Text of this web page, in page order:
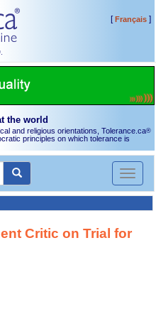
[Français]
the world
and religious orientations, Tolerance.ca®
principles on which tolerance is
Toggle
Critic on Trial for